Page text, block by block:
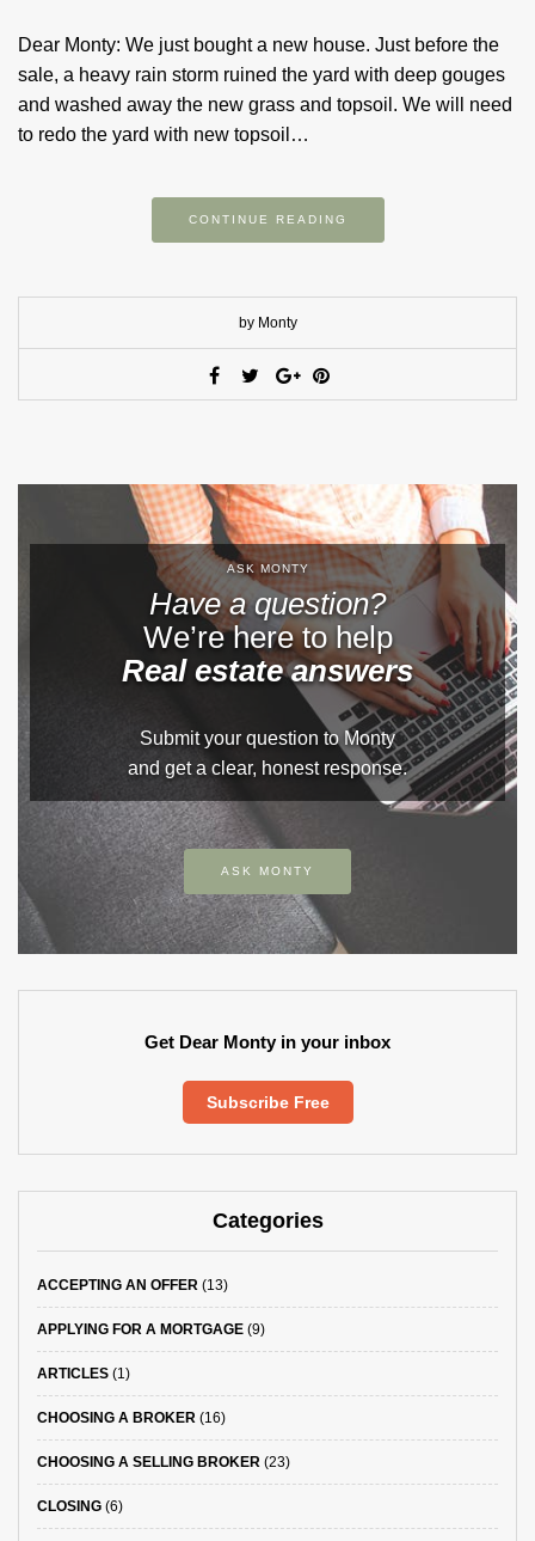
Dear Monty: We just bought a new house. Just before the
sale, a heavy rain storm ruined the yard with deep gouges
and washed away the new grass and topsoil. We will need
to redo the yard with new topsoil…
CONTINUE READING
by Monty
ASK MONTY
Have a question?
We’re here to help
Real estate answers
Submit your question to Monty
and get a clear, honest response.
ASK MONTY
Get Dear Monty in your inbox
Subscribe Free
Categories
ACCEPTING AN OFFER (13)
APPLYING FOR A MORTGAGE (9)
ARTICLES (1)
CHOOSING A BROKER (16)
CHOOSING A SELLING BROKER (23)
CLOSING (6)